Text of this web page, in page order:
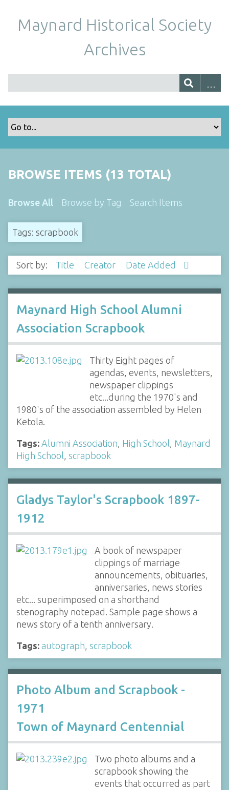
Maynard Historical Society
Archives
BROWSE ITEMS (13 TOTAL)
Browse All Browse by Tag Search Items
Tags: scrapbook
Sort by: Title Creator Date Added
Maynard High School Alumni
Association Scrapbook
Thirty Eight pages of
agendas, events, newsletters,
newspaper clippings
etc...during the 1970's and
1980's of the association assembled by Helen
Ketola.
Tags: Alumni Association High School Maynard
High School scrapbook
Gladys Taylor's Scrapbook 1897-
1912
A book of newspaper
clippings of marriage
announcements, obituaries,
anniversaries, news stories
etc... superimposed on a shorthand
stenography notepad. Sample page shows a
news story of a tenth anniversary.
Tags: autograph scrapbook
Photo Album and Scrapbook -
1971
Town of Maynard Centennial
Two photo albums and a
scrapbook showing the
events that occurred as part